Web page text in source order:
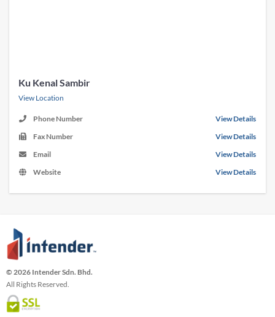
Ku Kenal Sambir
View Location
Phone Number
View Details
Fax Number
View Details
Email
View Details
Website
View Details
© 2026 Intender Sdn. Bhd.
All Rights Reserved.